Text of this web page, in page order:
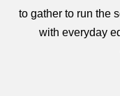
to gather to run the
with everyday